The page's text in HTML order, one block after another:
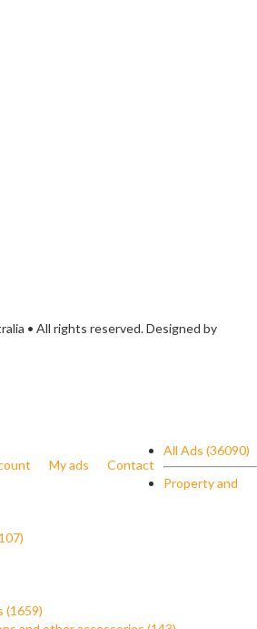
• All rights reserved. Designed by
My ads Contact
All Ads (36090)
Property and
(1659)